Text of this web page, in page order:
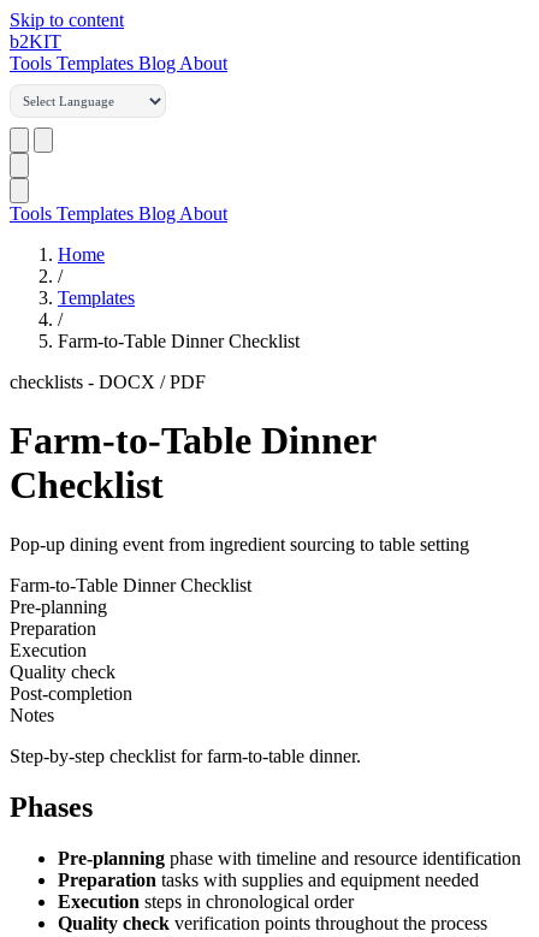
Skip to content
b2KIT
Tools Templates Blog About
Tools Templates Blog About
Home
/
Templates
/
Farm-to-Table Dinner Checklist
checklists - DOCX / PDF
Farm-to-Table Dinner
Checklist
Pop-up dining event from ingredient sourcing to table setting
Farm-to-Table Dinner Checklist
Pre-planning
Preparation
Execution
Quality check
Post-completion
Notes
Step-by-step checklist for farm-to-table dinner.
Phases
Pre-planning phase with timeline and resource identification
Preparation tasks with supplies and equipment needed
Execution steps in chronological order
Quality check verification points throughout the process